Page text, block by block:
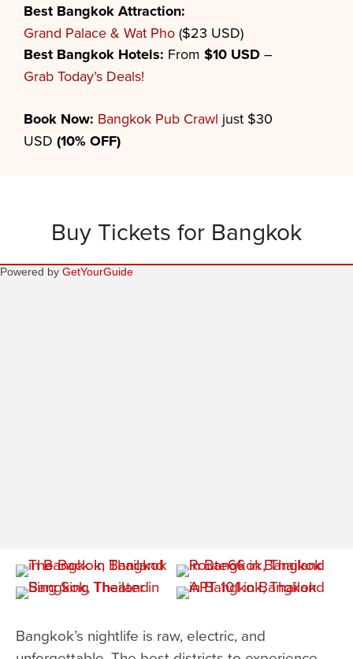
Best BangkokAttraction:
Grand Palace & Wat Pho ($23 USD)
Best Bangkok Hotels: From $10 USD –
Grab Today’s Deals!
Book Now: Bangkok Pub Crawl just $30
USD (10% OFF)
Buy Tickets for Bangkok
Powered by GetYourGuide
Bangkok’s nightlife is raw, electric, and